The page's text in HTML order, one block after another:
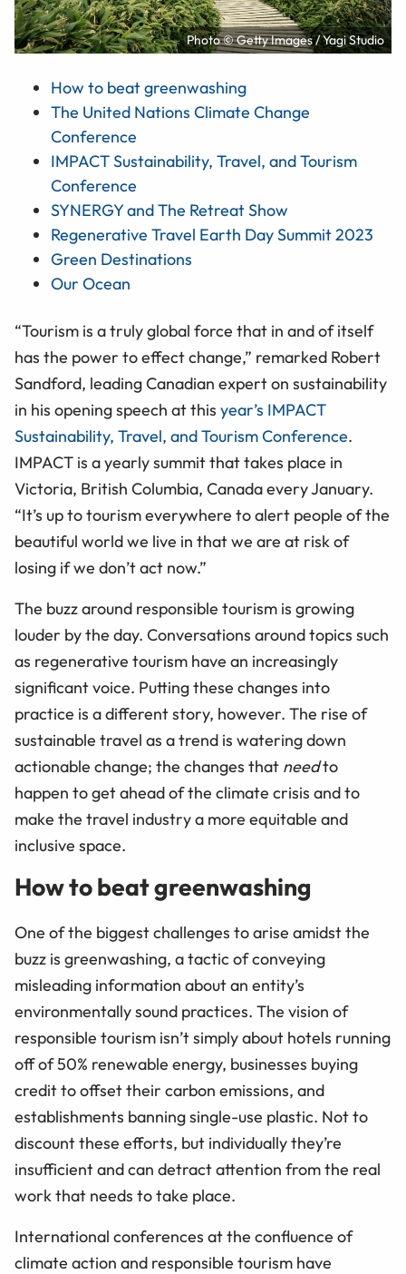
Photo © Getty Images / Yagi Studio
How to beat greenwashing
The United Nations Climate Change
Conference
IMPACT Sustainability, Travel, and Tourism
Conference
SYNERGY and The Retreat Show
Regenerative Travel Earth Day Summit 2023
Green Destinations
Our Ocean
“Tourism is a truly global force that in and of itself
has the power to effect change,” remarked Robert
Sandford, leading Canadian expert on sustainability
in his opening speech at this year’s IMPACT
Sustainability, Travel, and Tourism Conference.
IMPACT is a yearly summit that takes place in
Victoria, British Columbia, Canada every January.
“It’s up to tourism everywhere to alert people of the
beautiful world we live in that we are at risk of
losing if we don’t act now.”
The buzz around responsible tourism is growing
louder by the day. Conversations around topics such
as regenerative tourism have an increasingly
significant voice. Putting these changes into
practice is a different story, however. The rise of
sustainable travel as a trend is watering down
actionable change; the changes that needto
happen to get ahead of the climate crisis and to
make the travel industry a more equitable and
inclusive space.
How to beat greenwashing
One of the biggest challenges to arise amidst the
buzz is greenwashing, a tactic of conveying
misleading information about an entity’s
environmentally sound practices. The vision of
responsible tourism isn’t simply about hotels running
off of 50% renewable energy, businesses buying
credit to offset their carbon emissions, and
establishments banning single-use plastic. Not to
discount these efforts, but individually they’re
insufficient and can detract attention from the real
work that needs to take place.
International conferences at the confluence of
climate action and responsible tourism have